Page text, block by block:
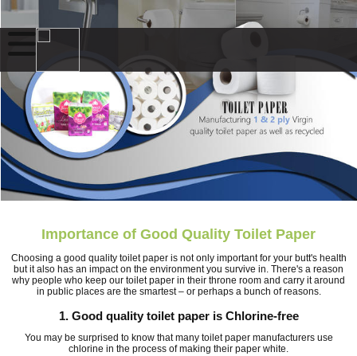
Importance of Good Quality Toilet Paper
Choosing a good quality toilet paper is not only important for your butt's health
but it also has an impact on the environment you survive in. There's a reason
why people who keep our toilet paper in their throne room and carry it around
in public places are the smartest – or perhaps a bunch of reasons.
1. Good quality toilet paper is Chlorine-free
You may be surprised to know that many toilet paper manufacturers use
chlorine in the process of making their paper white.